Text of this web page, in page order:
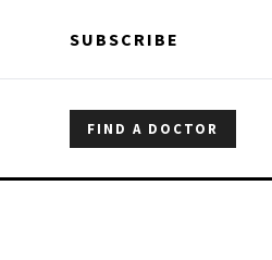
SUBSCRIBE
FIND A DOCTOR